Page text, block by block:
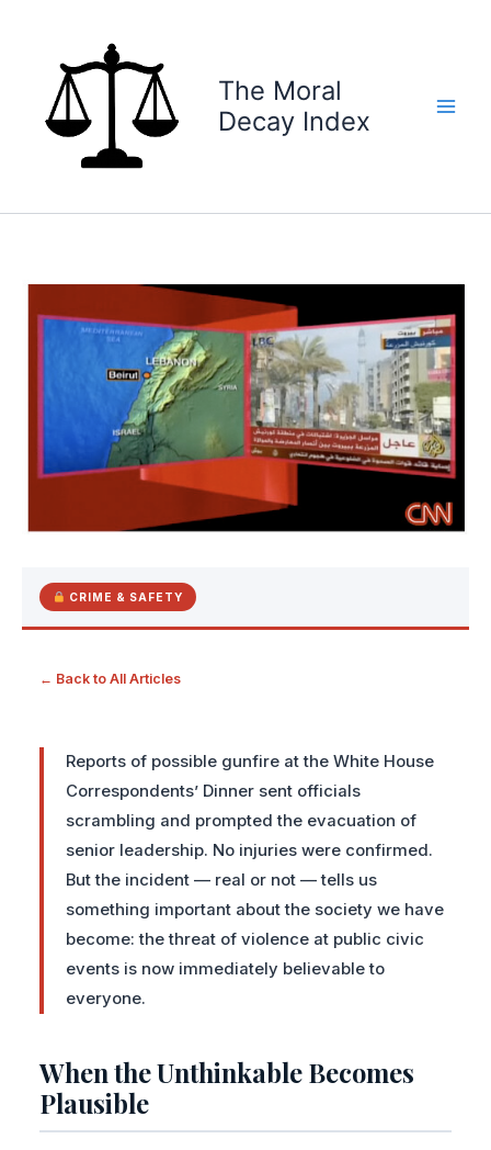
The Moral
Decay Index
CRIME & SAFETY
← Back to All Articles
Reports of possible gunfire at the White House
Correspondents’ Dinner sent officials
scrambling and prompted the evacuation of
senior leadership. No injuries were confirmed.
But the incident — real or not — tells us
something important about the society we have
become: the threat of violence at public civic
events is now immediately believable to
everyone.
When the Unthinkable Becomes
Plausible